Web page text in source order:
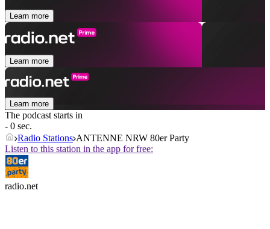
Learn more
Learn more
Learn more
The podcast starts in
- 0 sec.
Radio Stations ANTENNE NRW 80er Party
Listen to this station in the app for free:
radio.net